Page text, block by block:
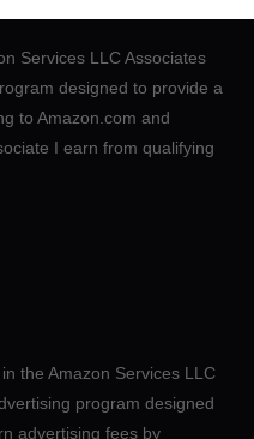
Services LLC Associates
designed to provide a
to Amazon.com and
I earn from qualifying
the Amazon Services LLC
program designed
advertising fees by